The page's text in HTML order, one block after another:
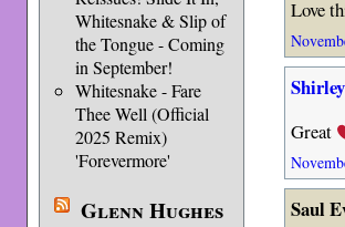
Whitesnake & Slip of
the Tongue - Coming
in September!
Whitesnake - Fare
Thee Well (Official
2025 Remix)
'Forevermore'
Glenn Hughes
Love
Great
Saul